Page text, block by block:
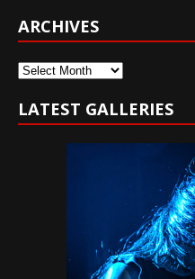
ARCHIVES
Archives
LATEST GALLERIES